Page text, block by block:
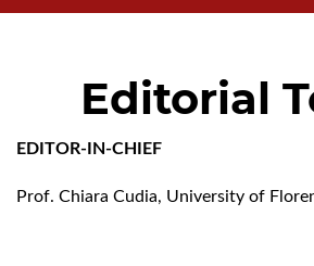
Editorial
EDITOR-IN-CHIEF
Prof. Chiara Cudia, University of